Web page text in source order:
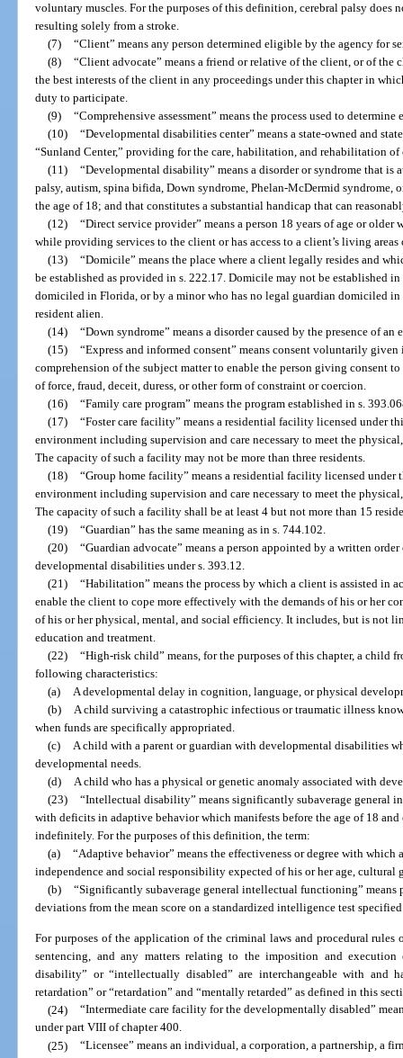
voluntary muscles. For the purposes of this definition, cerebral palsy does
resulting solely from a stroke.
(7) “Client” means any person determined eligible by the agency for
(8) “Client advocate” means a friend or relative of the client, or of the
the best interests of the client in any proceedings under this chapter in
duty to participate.
(9) “Comprehensive assessment” means the process used to
(10) “Developmental disabilities center” means a state-owned and
“Sunland Center,” providing for the care, habilitation, and rehabilitation
(11) “Developmental disability” means a disorder or syndrome that
palsy, autism, spina bifida, Down syndrome, Phelan-McDermid syndrome,
the age of 18; and that constitutes a substantial handicap that can
(12) “Direct service provider” means a person 18 years of age or
while providing services to the client or has access to a client’s living
(13) “Domicile” means the place where a client legally resides and
be established as provided in s. 222.17. Domicile may not be established
domiciled in Florida, or by a minor who has no legal guardian domiciled
resident alien.
(14) “Down syndrome” means a disorder caused by the presence of an
(15) “Express and informed consent” means consent voluntarily
comprehension of the subject matter to enable the person giving consent
of force, fraud, deceit, duress, or other form of constraint or coercion.
(16) “Family care program” means the program established in s.
(17) “Foster care facility” means a residential facility licensed under
environment including supervision and care necessary to meet the
The capacity of such a facility may not be more than three residents.
(18) “Group home facility” means a residential facility licensed
environment including supervision and care necessary to meet the
The capacity of such a facility shall be at least 4 but not more than 15
(19) “Guardian” has the same meaning as in s. 744.102.
(20) “Guardian advocate” means a person appointed by a written
developmental disabilities under s. 393.12.
(21) “Habilitation” means the process by which a client is assisted in
enable the client to cope more effectively with the demands of his or her
of his or her physical, mental, and social efficiency. It includes, but is not
education and treatment.
(22) “High-risk child” means, for the purposes of this chapter, a child
following characteristics:
(a) A developmental delay in cognition, language, or physical
(b) A child surviving a catastrophic infectious or traumatic illness
when funds are specifically appropriated.
(c) A child with a parent or guardian with developmental disabilities
developmental needs.
(d) A child who has a physical or genetic anomaly associated with
(23) “Intellectual disability” means significantly subaverage general
with deficits in adaptive behavior which manifests before the age of 18
indefinitely. For the purposes of this definition, the term:
(a) “Adaptive behavior” means the effectiveness or degree with
independence and social responsibility expected of his or her age, cultural
(b) “Significantly subaverage general intellectual functioning” means
deviations from the mean score on a standardized intelligence test
For purposes of the application of the criminal laws and procedural
sentencing, and any matters relating to the imposition and
disability” or “intellectually disabled” are interchangeable with and
retardation” or “retardation” and “mentally retarded” as defined in this
(24) “Intermediate care facility for the developmentally disabled”
under part VIII of chapter 400.
(25) “Licensee” means an individual, a corporation, a partnership, a